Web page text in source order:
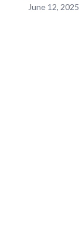
June 12, 2025